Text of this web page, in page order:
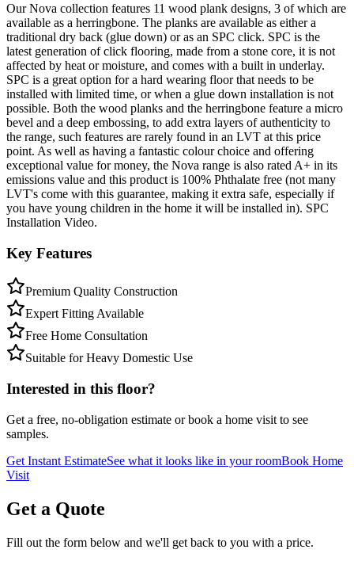
Our Nova collection features 11 wood plank designs, 3 of which are
available as a herringbone. The planks are available as either a
traditional dry back (glue down) or as an SPC click. SPC is the
latest generation of click flooring, made from a stone core, it is not
affected by heat or moisture, and comes with a built in underlay.
SPC is a great option for a hard wearing floor that needs to be
installed with limited time, or when a glue down installation is not
possible. Both the wood planks and the herringbone feature a micro
bevel and a deep embossing, to add extra layers of authenticity to
the range, such features are rarely found in an LVT at this price
point. As well as having a fantastic colour choice and offering
exceptional value for money, the Nova range is also rated A+ in its
emissions value and this product is 100% Phthalate free (not many
LVT's come with this guarantee, making it extra safe, especially if
you have young children in the home it will be installed in). SPC
Installation Video.
Key Features
Premium Quality Construction
Expert Fitting Available
Free Home Consultation
Suitable for Heavy Domestic Use
Interested in this floor?
Get a free, no-obligation estimate or book a home visit to see
samples.
Get Instant EstimateSee what it looks like in your roomBook Home
Visit
Get a Quote
Fill out the form below and we'll get back to you with a price.